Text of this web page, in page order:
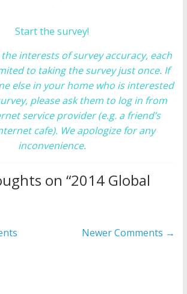
Start the survey!
interests of survey accuracy, each
to taking the survey just once. If
else in your home who is interested
please ask them to log in from
service provider (e.g. a friend’s
cafe). We apologize for any
inconvenience.
on “2014 Global
Newer Comments →